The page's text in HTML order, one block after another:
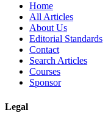
Home
All Articles
About Us
Editorial Standards
Contact
Search Articles
Courses
Sponsor
Legal